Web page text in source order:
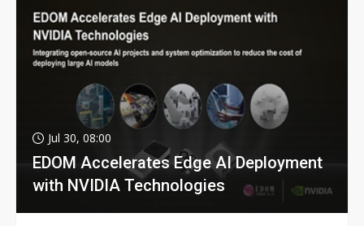
Jul 30, 08:00
EDOM Accelerates Edge AI Deployment
with NVIDIA Technologies